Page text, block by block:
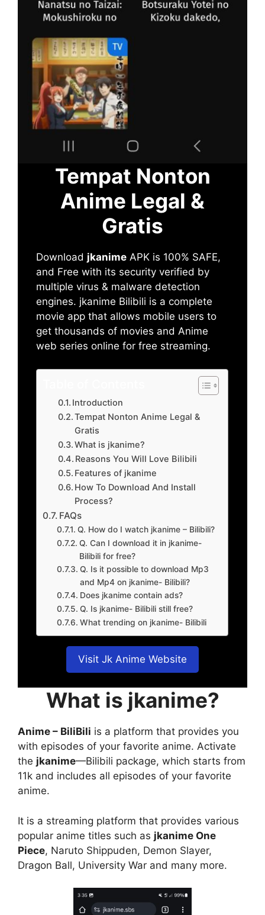
Tempat Nonton
Anime Legal &
Gratis
Download jkanime APK is 100% SAFE,
and Free with its security verified by
multiple virus & malware detection
engines. jkanime Bilibili is a complete
movie app that allows mobile users to
get thousands of movies and Anime
web series online for free streaming.
Introduction
Tempat Nonton Anime Legal &
Gratis
What is jkanime?
Reasons You Will Love Bilibili
Features of jkanime
How To Download And Install
Process?
FAQs
Q. How do I watch jkanime – Bilibili?
Q. Can I download it in jkanime-
Bilibili for free?
Q. Is it possible to download Mp3
and Mp4 on jkanime- Bilibili?
Does jkanime contain ads?
Q. Is jkanime- Bilibili still free?
What trending on jkanime- Bilibili
Visit Jk Anime Website
What is jkanime?
Anime – BiliBili is a platform that provides you
with episodes of your favorite anime. Activate
the jkanime—Bilibili package, which starts from
11k and includes all episodes of your favorite
anime.
It is a streaming platform that provides various
popular anime titles such as jkanime One
Piece, Naruto Shippuden, Demon Slayer,
Dragon Ball, University War and many more.